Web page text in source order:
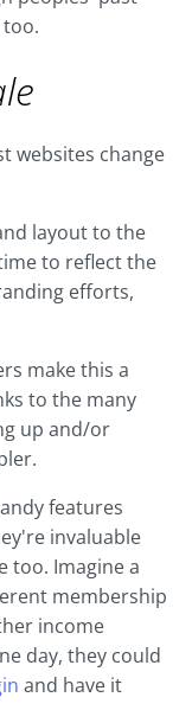
websites change
layout to the
to reflect the
efforts,
make this a
to the many
up and/or
features
invaluable
too. Imagine a
membership
income
day, they could
and have it